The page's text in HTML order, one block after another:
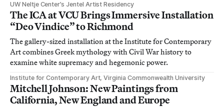
UW Neltje Center’s Jentel Artist Residency
The ICA at VCU Brings Immersive Installation
“Deo Vindice” to Richmond
The gallery-sized installation at the Institute for Contemporary
Art combines Greek mythology with Civil War history to
examine white supremacy and hegemonic power.
Institute for Contemporary Art, Virginia Commonwealth University
Mitchell Johnson: New Paintings from
California, New England and Europe